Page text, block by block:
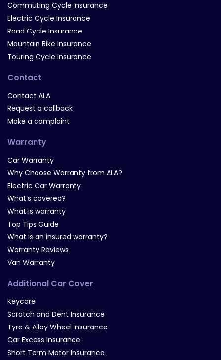
Commuting Cycle Insurance
Electric Cycle Insurance
Road Cycle Insurance
Mountain Bike Insurance
Touring Cycle Insurance
Contact
Contact ALA
Request a callback
Make a complaint
Warranty
Car Warranty
Why Choose Warranty from ALA?
Electric Car Warranty
What’s covered?
What is warranty
Top Tips Guide
What is an insured warranty?
Warranty Reviews
Van Warranty
Additional Car Cover
Keycare
Scratch and Dent Insurance
Tyre & Alloy Wheel Insurance
Car Excess Insurance
Short Term Motor Insurance